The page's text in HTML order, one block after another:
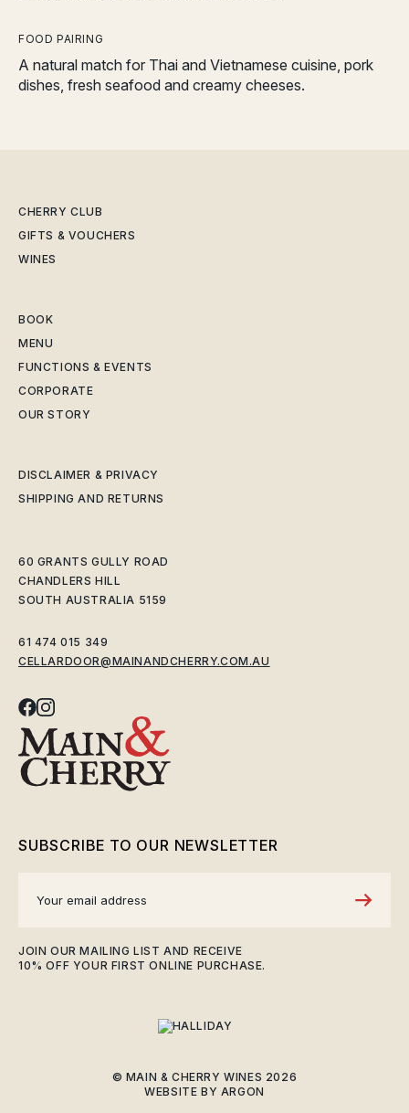
FOOD PAIRING
A natural match for Thai and Vietnamese cuisine, pork
dishes, fresh seafood and creamy cheeses.
CHERRY CLUB
GIFTS & VOUCHERS
WINES
BOOK
MENU
FUNCTIONS & EVENTS
CORPORATE
OUR STORY
DISCLAIMER & PRIVACY
SHIPPING AND RETURNS
60 GRANTS GULLY ROAD
CHANDLERS HILL
SOUTH AUSTRALIA 5159
61 474 015 349
CELLARDOOR@MAINANDCHERRY.COM.AU
SUBSCRIBE TO OUR NEWSLETTER
JOIN OUR MAILING LIST AND RECEIVE
10% OFF YOUR FIRST ONLINE PURCHASE.
© MAIN & CHERRY WINES 2026
WEBSITE BY ARGON